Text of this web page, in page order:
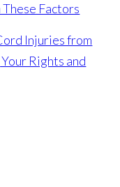
Factors
Injuries from
Rights and